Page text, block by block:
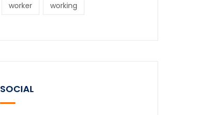
worker working
SOCIAL